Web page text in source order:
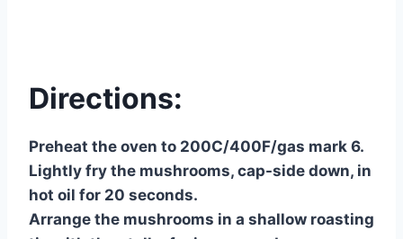
Directions:
Preheat the oven to 200C/400F/gas mark 6.
Lightly fry the mushrooms, cap-side down, in
hot oil for 20 seconds.
Arrange the mushrooms in a shallow roasting